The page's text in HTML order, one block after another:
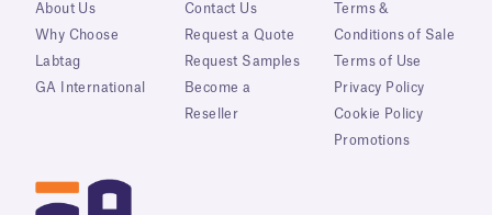
About Us
Why Choose
Labtag
GA International
Contact Us
Request a Quote
Request Samples
Become a
Reseller
Terms &
Conditions of Sale
Terms of Use
Privacy Policy
Cookie Policy
Promotions